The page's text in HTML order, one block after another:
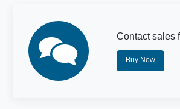
Contact sales
Buy Now